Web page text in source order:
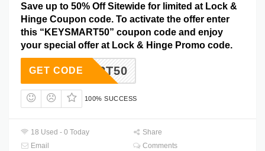
Save up to 50% Off Sitewide for limited at Lock &
Hinge Coupon code. To activate the offer enter
this “KEYSMART50” coupon code and enjoy
your special offer at Lock & Hinge Promo code.
YSMART50
GET CODE
100% SUCCESS
18 Used - 0 Today
Share
Email
Comments